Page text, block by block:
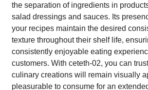
the separation of ingredients in
salad dressings and sauces. Its
your recipes maintain the desired
texture throughout their shelf life,
consistently enjoyable eating
customers. With ceteth-02, you can
culinary creations will remain visually
pleasurable to consume for an